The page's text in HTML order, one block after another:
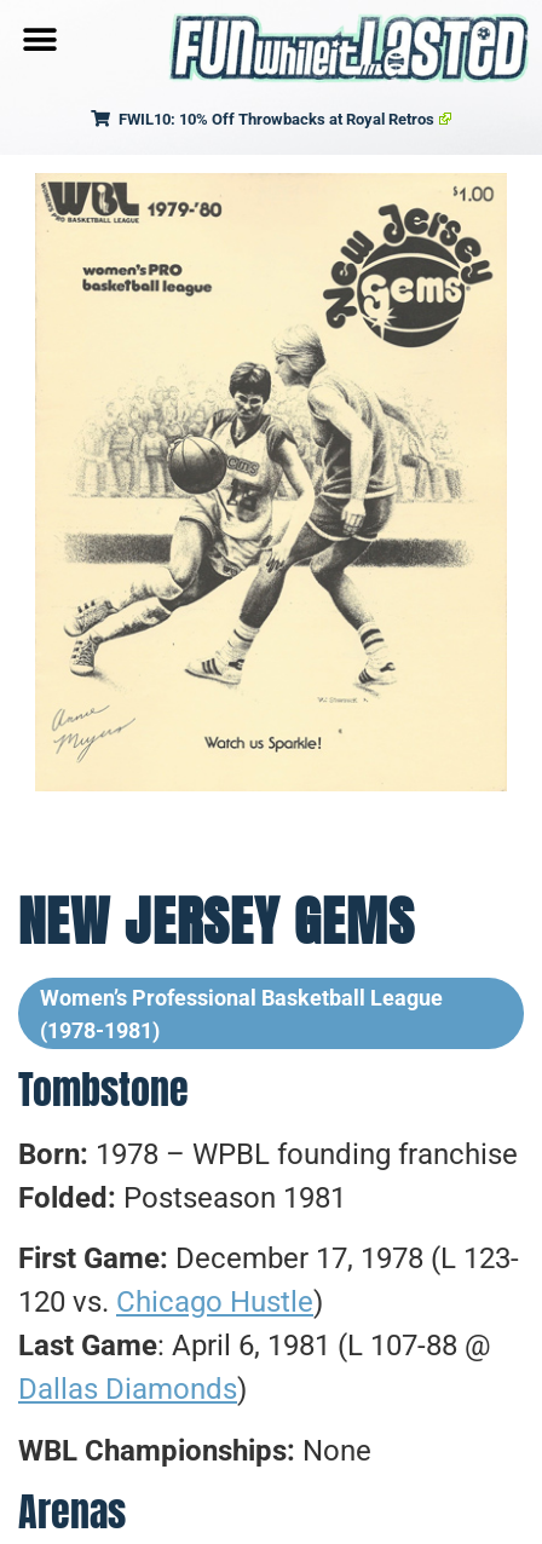
FWIL10: 10% Off Throwbacks at Royal Retros
NEW JERSEY GEMS
Women’s Professional Basketball League
(1978-1981)
Tombstone
Born: 1978 – WPBL founding franchise
Folded: Postseason 1981
First Game: December 17, 1978 (L 123-
120 vs. Chicago Hustle)
Last Game: April 6, 1981 (L 107-88 @
Dallas Diamonds)
WBL Championships: None
Arenas